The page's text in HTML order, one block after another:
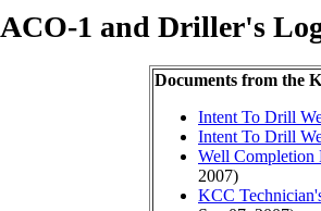
ACO-1 and Driller's
Documents from the
Intent To Drill
Intent To Drill
Well Completion
2007)
KCC